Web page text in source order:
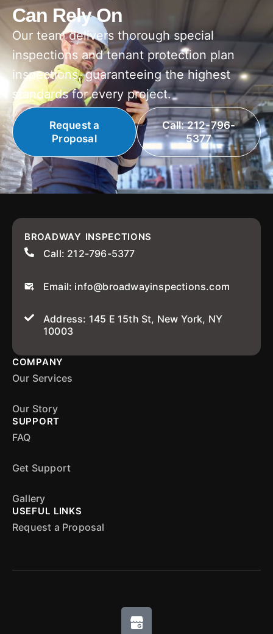
Can Rely On
Our team delivers thorough special
inspections and tenant protection plan
inspections, guaranteeing the highest
standards for every project.
Request a
Proposal
Call: 212-796-
5377
BROADWAY INSPECTIONS
Call: 212-796-5377
Email: info@broadwayinspections.com
Address: 145 E 15th St, New York, NY
10003
COMPANY
Our Services
Our Story
SUPPORT
FAQ
Get Support
Gallery
USEFUL LINKS
Request a Proposal